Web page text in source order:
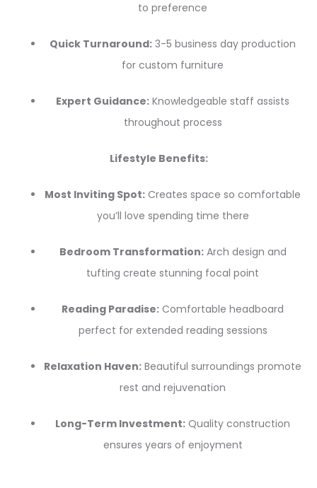
to preference
Quick Turnaround: 3-5 business day production
for custom furniture
Expert Guidance: Knowledgeable staff assists
throughout process
Lifestyle Benefits:
Most Inviting Spot: Creates space so comfortable
you’ll love spending time there
Bedroom Transformation:Arch design and
tufting create stunning focal point
Reading Paradise: Comfortable headboard
perfect for extended reading sessions
Relaxation Haven: Beautiful surroundings promote
rest and rejuvenation
Long-Term Investment: Quality construction
ensures years of enjoyment